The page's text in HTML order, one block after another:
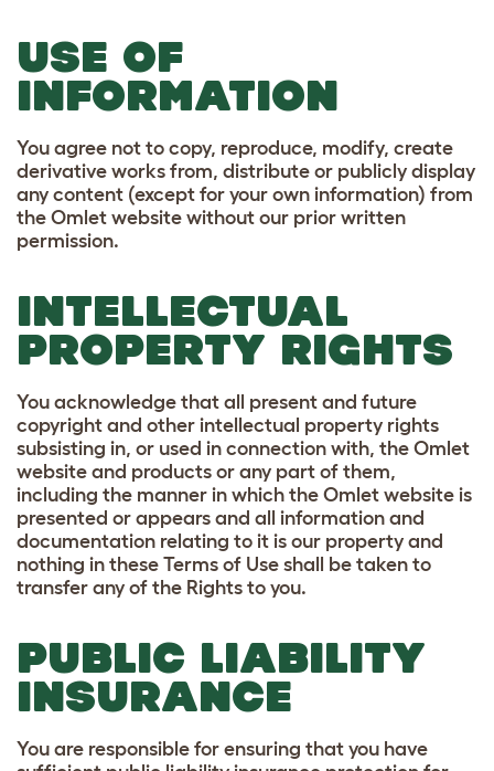
USE OF
INFORMATION
You agree not to copy, reproduce, modify, create
derivative works from, distribute or publicly display
any content (except for your own information) from
the Omlet website without our prior written
permission.
INTELLECTUAL
PROPERTY RIGHTS
You acknowledge that all present and future
copyright and other intellectual property rights
subsisting in, or used in connection with, the Omlet
website and products or any part of them,
including the manner in which the Omlet website is
presented or appears and all information and
documentation relating to it is our property and
nothing in these Terms of Use shall be taken to
transfer any of the Rights to you.
PUBLIC LIABILITY
INSURANCE
You are responsible for ensuring that you have